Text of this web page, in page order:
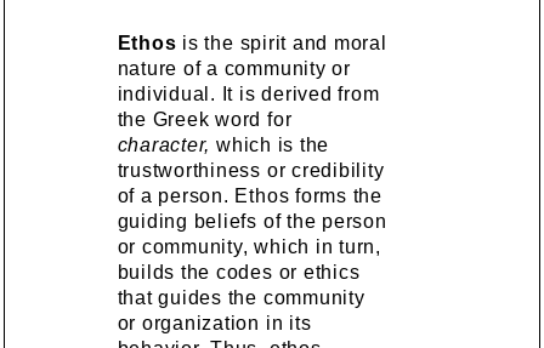
Ethos is the spirit and moral
nature of a community or
individual. It is derived from
the Greek word for
character, which is the
trustworthiness or credibility
of a person. Ethos forms the
guiding beliefs of the person
or community, which in turn,
builds the codes or ethics
that guides the community
or organization in its